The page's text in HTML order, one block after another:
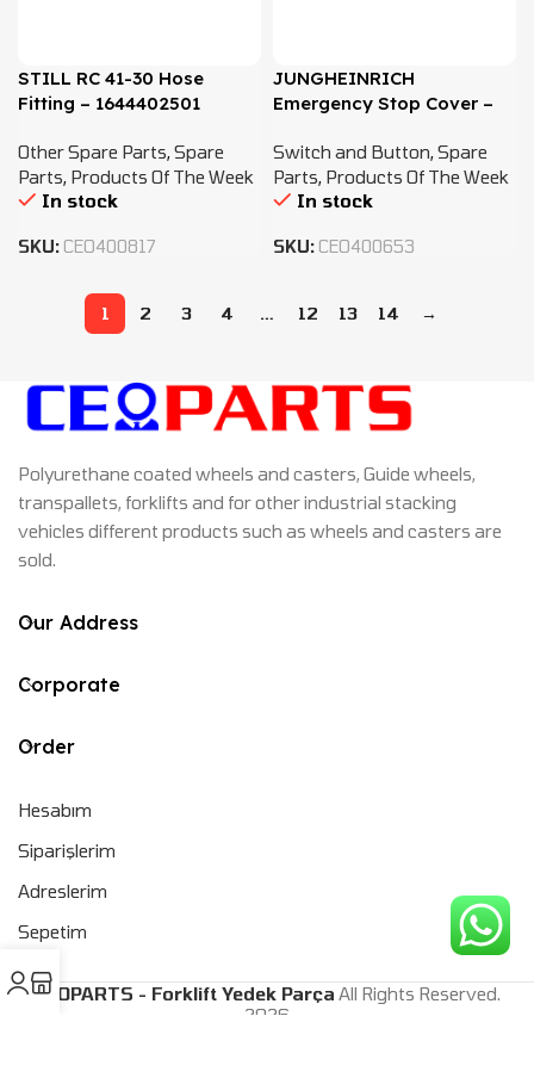
STILL RC 41-30 Hose
Fitting – 1644402501
Other Spare Parts,Spare
Parts, Products Of The Week
In stock
SKU: CEO400817
JUNGHEINRICH
Emergency Stop Cover –
Switch and Button,Spare
Parts, Products Of The Week
In stock
SKU: CEO400653
1 2 3 4 … 12 13 14 →
Polyurethane coated wheels and casters, Guide wheels,
transpallets, forklifts and for other industrial stacking
vehicles different products such as wheels and casters are
sold.
Our Address
Corporate
Order
Hesabım
Siparişlerim
Adreslerim
Sepetim
CEOPARTS - Forklift Yedek Parça All Rights Reserved.
2026